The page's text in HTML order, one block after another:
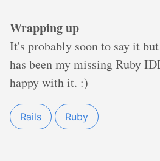
Wrapping up
It's probably soon to say it
has been my missing Ruby
happy with it. :)
Rails Ruby